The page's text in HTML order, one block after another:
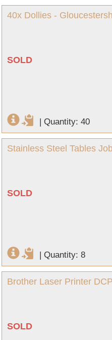
40x Dollies -
SOLD
| Quantity: 40
Stainless Steel Tables
SOLD
| Quantity: 8
Brother Laser Printer
SOLD